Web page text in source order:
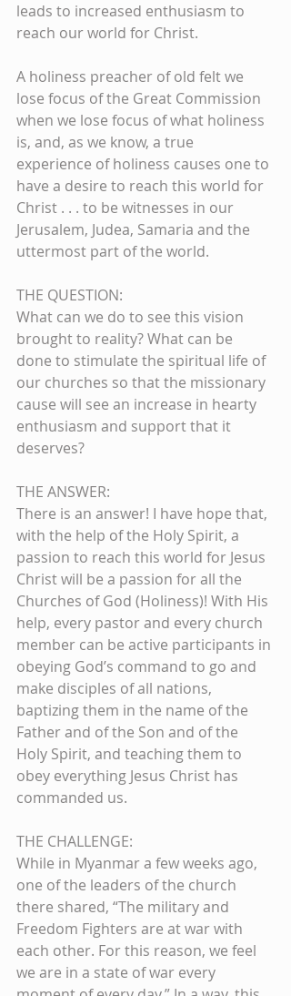
leads to increased enthusiasm to
reach our world for Christ.
A holiness preacher of old felt we
lose focus of the Great Commission
when we lose focus of what holiness
is, and, as we know, a true
experience of holiness causes one to
have a desire to reach this world for
Christ . . . to be witnesses in our
Jerusalem, Judea, Samaria and the
uttermost part of the world.
THE QUESTION:
What can we do to see this vision
brought to reality? What can be
done to stimulate the spiritual life of
our churches so that the missionary
cause will see an increase in hearty
enthusiasm and support that it
deserves?
THE ANSWER:
There is an answer! I have hope that,
with the help of the Holy Spirit, a
passion to reach this world for Jesus
Christ will be a passion for all the
Churches of God (Holiness)! With His
help, every pastor and every church
member can be active participants in
obeying God’s command to go and
make disciples of all nations,
baptizing them in the name of the
Father and of the Son and of the
Holy Spirit, and teaching them to
obey everything Jesus Christ has
commanded us.
THE CHALLENGE:
While in Myanmar a few weeks ago,
one of the leaders of the church
there shared, “The military and
Freedom Fighters are at war with
each other. For this reason, we feel
we are in a state of war every